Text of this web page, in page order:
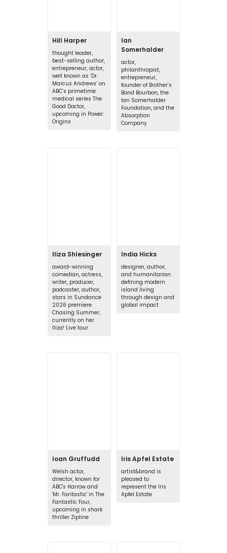
Hill Harper
thought leader,
best-selling author,
entrepreneur, actor,
well known as ‘Dr.
Marcus Andrews’ on
ABC’s primetime
medical series The
Good Doctor,
upcoming in Power:
Origins
Ian
Somerhalder
actor,
philanthropist,
entrepreneur,
founder of Brother’s
Bond Bourbon, the
Ian Somerhalder
Foundation, and the
Absorption
Company
Iliza Shlesinger
award-winning
comedian, actress,
writer, producer,
podcaster, author,
stars in Sundance
2026 premiere
Chasing Summer,
currently on her
Iliza! Live tour
India Hicks
designer, author,
and humanitarian
defining modern
island living
through design and
global impact
Ioan Gruffudd
Welsh actor,
director, known for
ABC's Harrow and
'Mr. Fantastic' in The
Fantastic Four,
upcoming in shark
thriller Zipline
Iris Apfel Estate
artist&brand is
pleased to
represent the Iris
Apfel Estate